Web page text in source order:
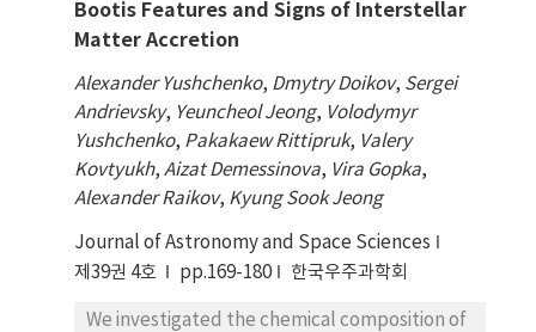
and satellite observations. During this storm
time, multiple packets of discrete frequency
Pc5 ULF waves appeared associated with
energetic particle flux oscillations. We model
the drift paths of electrons and protons to
determine if the particles drift through the
ULF wave to understand why some particle
others are not. We also analyze the flux
oscillations of electrons and protons as a
function of energy to determine if the
are proven to be extremely valuable. This
requires not only having high fidelity and high
accuracy models, but also knowing the
weakness and strength of such models. In
this study, we assess the accuracy of the
widely used Tsyganenko magnetic field
models, T96, T01, and T04, by comparing the
calculated magnetic field with the ones
measured in-situ by the GOES satellites
during geomagnetically disturbed times. We
Bootis Features and Signs of Interstellar
Matter Accretion
Alexander Yushchenko, Dmytry Doikov, Sergei
Andrievsky, Yeuncheol Jeong, Volodymyr
Yushchenko, Pakakaew Rittipruk, Valery
Kovtyukh,Aizat Demessinova, Vira Gopka,
Alexander Raikov, Kyung Sook Jeong
Journal of Astronomy and Space Sciences
제39권 4호
pp.169-180 한국우주과학회
We investigated the chemical composition of